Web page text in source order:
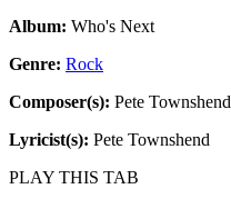
Album: Who's Next
Genre: Rock
Composer(s): Pete Townshend
Lyricist(s): Pete Townshend
PLAY THIS TAB